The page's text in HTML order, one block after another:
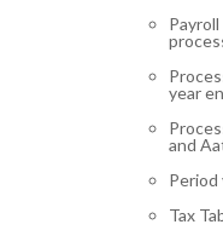
year
and
Period
Tax